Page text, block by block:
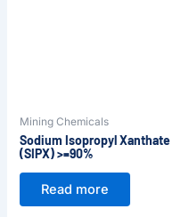
Mining Chemicals
Sodium Isopropyl Xanthate
(SIPX) >=90%
Read more